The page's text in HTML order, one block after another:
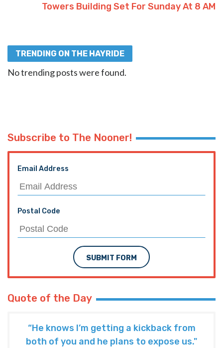
Towers Building Set For Sunday At 8 AM
TRENDING ON THE HAYRIDE
No trending posts were found.
Subscribe to The Nooner!
Email Address
Postal Code
SUBMIT FORM
Quote of the Day
“He knows I’m getting a kickback from
both of you and he plans to expose us."